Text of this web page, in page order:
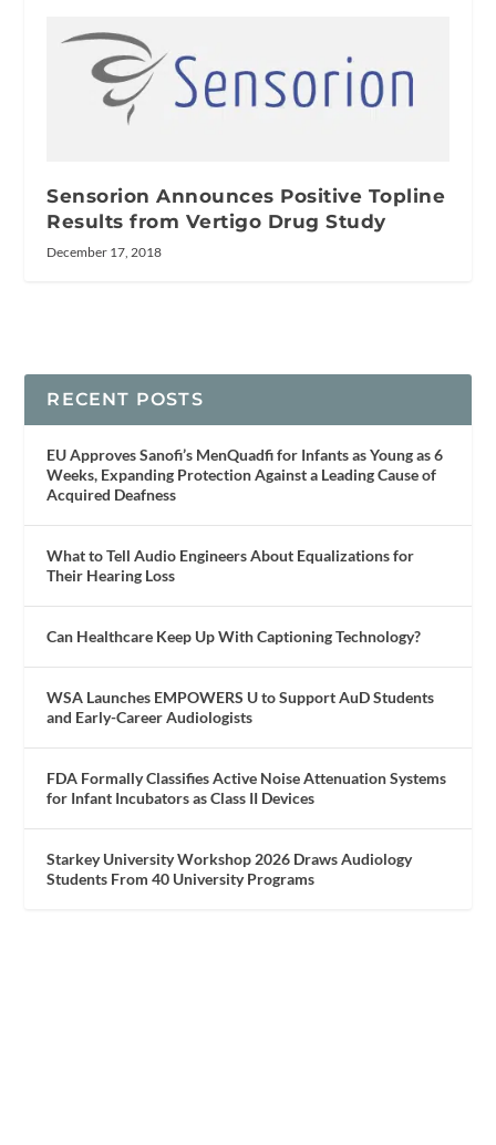
Sensorion Announces Positive Topline
Results from Vertigo Drug Study
December 17, 2018
RECENT POSTS
EU Approves Sanofi’s MenQuadfi for Infants as Young as 6
Weeks, Expanding Protection Against a Leading Cause of
Acquired Deafness
What to Tell Audio Engineers About Equalizations for
Their Hearing Loss
Can Healthcare Keep Up With Captioning Technology?
WSA Launches EMPOWERS U to Support AuD Students
and Early-Career Audiologists
FDA Formally Classifies Active Noise Attenuation Systems
for Infant Incubators as Class II Devices
Starkey University Workshop 2026 Draws Audiology
Students From 40 University Programs